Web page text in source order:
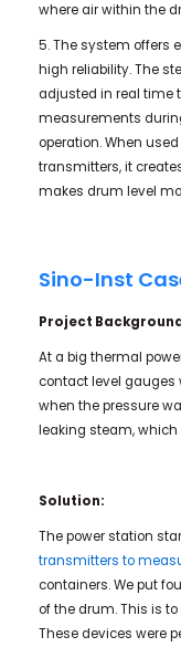
where air within the
5. The system offers
high reliability. The
adjusted in real time
measurements
operation. When
transmitters, it
makes drum level
Sino-Inst
Project
At a big thermal
contact level gauges
when the pressure
leaking steam, which
Solution:
The power station
transmitters to
containers. We put
of the drum. This is
These devices were